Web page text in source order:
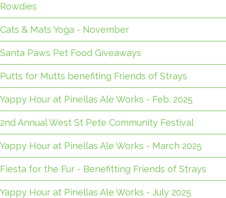
Rowdies
Cats & Mats Yoga - November
Santa Paws Pet Food Giveaways
Putts for Mutts benefiting Friends of Strays
Yappy Hour at Pinellas Ale Works - Feb. 2025
2nd Annual West St Pete Community Festival
Yappy Hour at Pinellas Ale Works - March 2025
Fiesta for the Fur - Benefitting Friends of Strays
Yappy Hour at Pinellas Ale Works - July 2025